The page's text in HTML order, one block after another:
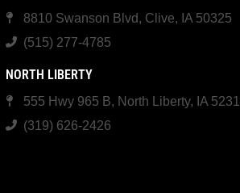
8810 Swanson Blvd, Clive, IA 50325
(515) 277-4785
NORTH LIBERTY
555 Hwy 965 B, North Liberty, IA
(319) 626-2426